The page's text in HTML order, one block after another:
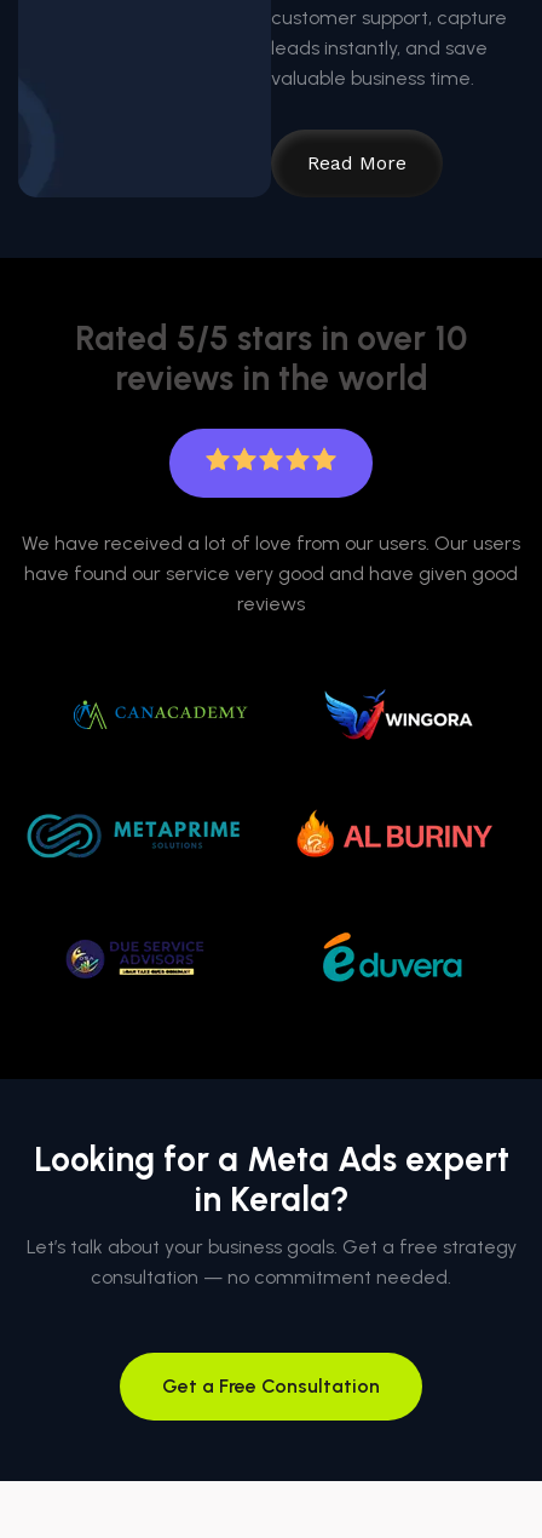
customer support, capture
leads instantly, and save
valuable business time.
Read More
Rated 5/5 stars in over 10
reviews in the world
We have received a lot of love from our users. Our users
have found our service very good and have given good
reviews
Looking for a Meta Ads expert
in Kerala?
Let’s talk about your business goals. Get a free strategy
consultation — no commitment needed.
Get a Free Consultation